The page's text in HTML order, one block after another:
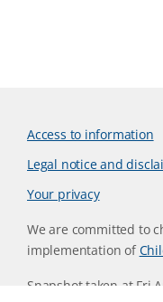
Access to information
Legal notice and
Your privacy
We are committed to
implementation of
Snapshot taken at Fri